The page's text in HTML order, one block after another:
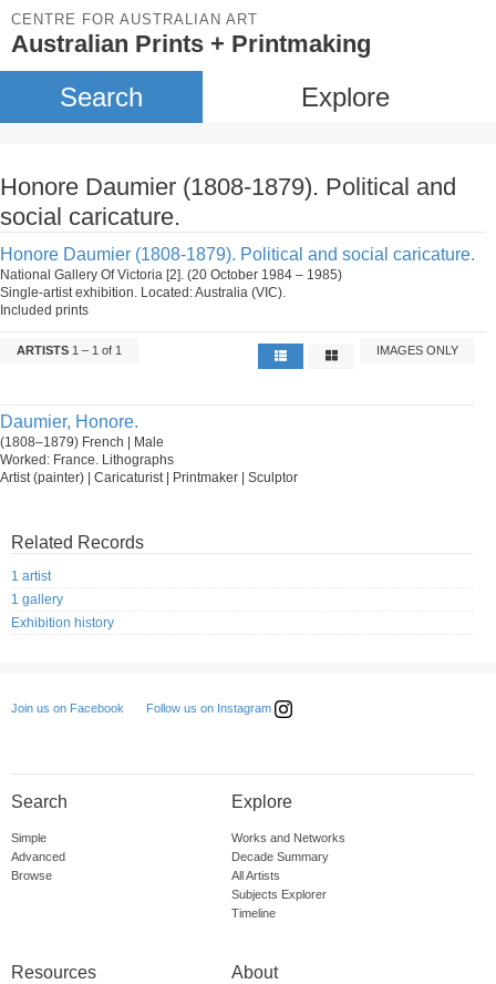
CENTRE FOR AUSTRALIAN ART
Australian Prints + Printmaking
Search Explore
Honore Daumier (1808-1879). Political and
social caricature.
Honore Daumier (1808-1879). Political and social caricature.
National Gallery Of Victoria [2]. (20 October 1984 – 1985)
Single-artist exhibition. Located: Australia (VIC).
Included prints
ARTISTS 1 – 1 of 1 IMAGES ONLY
Daumier, Honore.
(1808–1879) French | Male
Worked: France. Lithographs
Artist (painter) | Caricaturist | Printmaker | Sculptor
Related Records
1 artist
1 gallery
Exhibition history
Join us on Facebook Follow us on Instagram
Search
Simple
Advanced
Browse
Explore
Works and Networks
Decade Summary
All Artists
Subjects Explorer
Timeline
Resources About